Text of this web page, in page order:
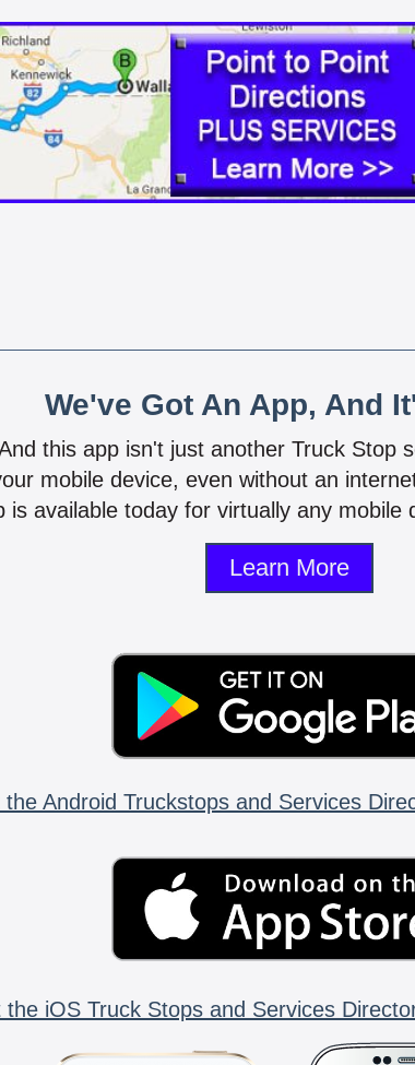
We've Got An App, And
this app isn't just another Truck Stop
mobile device, even without an
is available today for virtually any mobile
Learn More
the Android Truckstops and Services
the iOS Truck Stops and Services